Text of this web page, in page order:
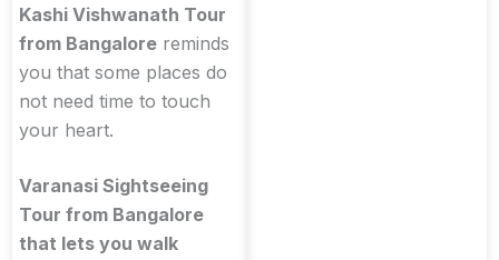
Kashi Vishwanath Tour
from Bangalore reminds
you that some places do
not need time to touch
your heart.
Varanasi Sightseeing
Tour from Bangalore
that lets you walk